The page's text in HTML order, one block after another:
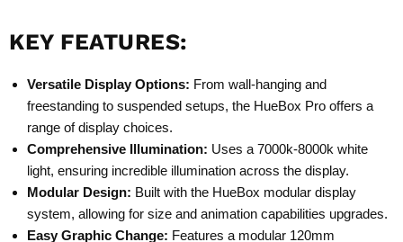
KEY FEATURES:
Versatile Display Options: From wall-hanging and
freestanding to suspended setups, the HueBox Pro offers a
range of display choices.
Comprehensive Illumination: Uses a 7000k-8000k white
light, ensuring incredible illumination across the display.
Modular Design: Built with the HueBox modular display
system, allowing for size and animation capabilities upgrades.
Easy Graphic Change: Features a modular 120mm